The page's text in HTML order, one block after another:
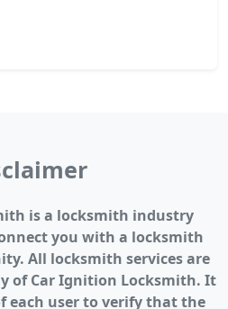
is a locksmith industry
you with a locksmith
All locksmith services are
of Car Ignition Locksmith. It
each user to verify that the